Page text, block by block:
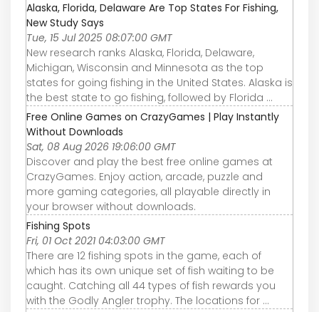
Alaska, Florida, Delaware Are Top States For Fishing,
New Study Says
Tue, 15 Jul 2025 08:07:00 GMT
New research ranks Alaska, Florida, Delaware,
Michigan, Wisconsin and Minnesota as the top
states for going fishing in the United States. Alaska is
the best state to go fishing, followed by Florida ...
Free Online Games on CrazyGames | Play Instantly
Without Downloads
Sat, 08 Aug 2026 19:06:00 GMT
Discover and play the best free online games at
CrazyGames. Enjoy action, arcade, puzzle and
more gaming categories, all playable directly in
your browser without downloads.
Fishing Spots
Fri, 01 Oct 2021 04:03:00 GMT
There are 12 fishing spots in the game, each of
which has its own unique set of fish waiting to be
caught. Catching all 44 types of fish rewards you
with the Godly Angler trophy. The locations for ...